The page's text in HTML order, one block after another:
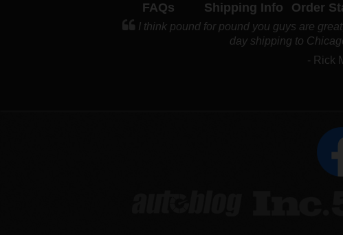
FAQs Shipping Info Order
I think pound for pound you guys are
day shipping to
- Rick